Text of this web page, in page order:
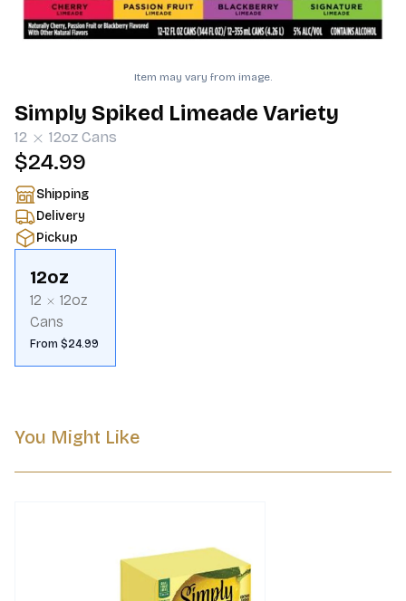
Item may vary from image.
Simply Spiked Limeade Variety
12 12oz Cans
$24.99
Shipping
Delivery
Pickup
12oz
12
12oz
Cans
From $24.99
You Might Like